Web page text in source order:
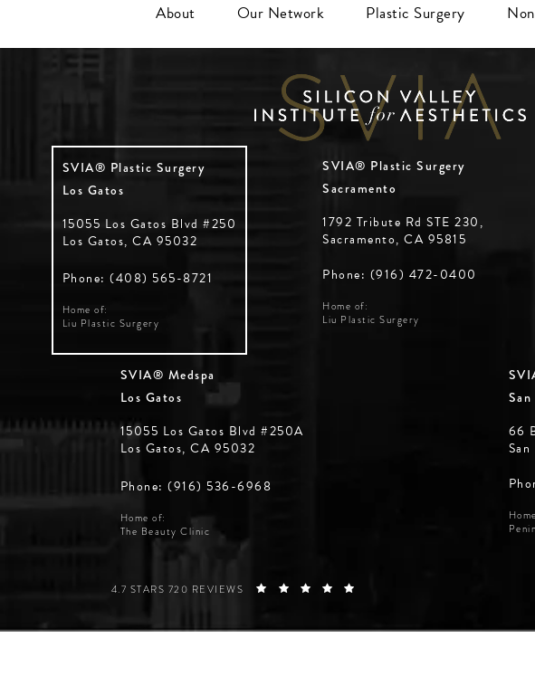
About Our Network Plastic Surgery
SVIA® Plastic Surgery
Los Gatos
15055 Los Gatos Blvd #250
Los Gatos, CA 95032
Phone: (408) 565-8721
Home of:
Liu Plastic Surgery
SVIA® Plastic Surgery
Sacramento
1792 Tribute Rd STE 230,
Sacramento, CA 95815
Phone: (916) 472-0400
Home of:
Liu Plastic Surgery
SVIA® Medspa
Los Gatos
15055 Los Gatos Blvd #250A
Los Gatos, CA 95032
Phone: (916) 536-6968
Home of:
The Beauty Clinic
66
SILICON VALLEY INSTITUTE FOR AESTHETICS REVIEWS:
4.7 STARS 720 REVIEWS